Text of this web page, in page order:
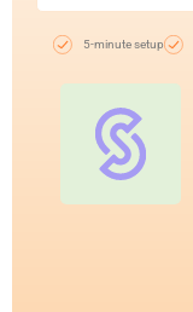
5-minute setup